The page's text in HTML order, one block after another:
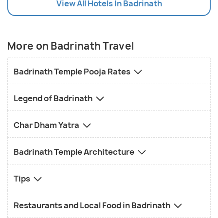
Nearby Amenities : Explore the variety of
restaurants and shops along the path from the
View All Hotels In Badrinath
More on Badrinath Travel
Badrinath Temple Pooja Rates
Legend of Badrinath
Char Dham Yatra
Badrinath Temple Architecture
Tips
Restaurants and Local Food in Badrinath